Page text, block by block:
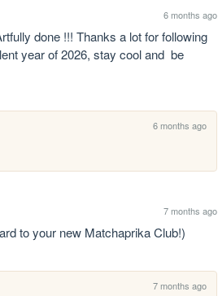
6 months ago
done !!! Thanks a lot for following
year of 2026, stay cool and  be
6 months ago
7 months ago
to your new Matchaprika Club!)
7 months ago